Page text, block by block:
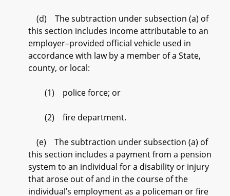
(d) The subtraction under subsection (a) of
this section includes income attributable to an
employer–provided official vehicle used in
accordance with law by a member of a State,
county, or local:
(1) police force; or
(2) fire department.
(e) The subtraction under subsection (a) of
this section includes a payment from a pension
system to an individual for a disability or injury
that arose out of and in the course of the
individual’s employment as a policeman or fire